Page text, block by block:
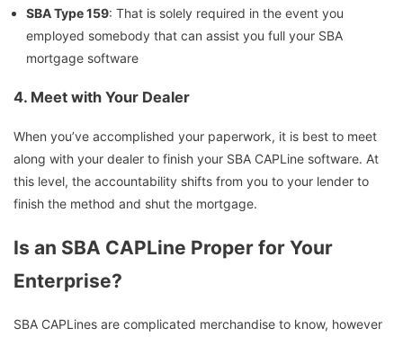
SBA Type 159: That is solely required in the event you
employed somebody that can assist you full your SBA
mortgage software
4. Meet with Your Dealer
When you’ve accomplished your paperwork, it is best to meet
along with your dealer to finish your SBA CAPLine software. At
this level, the accountability shifts from you to your lender to
finish the method and shut the mortgage.
Is an SBA CAPLine Proper for Your
Enterprise?
SBA CAPLines are complicated merchandise to know, however